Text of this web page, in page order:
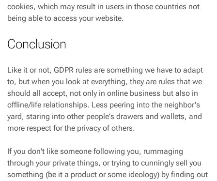
cookies, which may result in users in those countries not
being able to access your website.
Conclusion
Like it or not, GDPR rules are something we have to adapt
to, but when you look at everything, they are rules that we
should all accept, not only in online business but also in
offline/life relationships. Less peering into the neighbor's
yard, staring into other people's drawers and wallets, and
more respect for the privacy of others.
If you don't like someone following you, rummaging
through your private things, or trying to cunningly sell you
something (be it a product or some ideology) by finding out